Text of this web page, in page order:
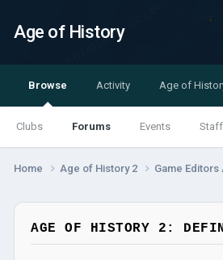
Age of History
Browse
Clubs Forums Events Staff
Activity Age of
Home Age of History 2 Game Editors
AGE OF HISTORY 2: